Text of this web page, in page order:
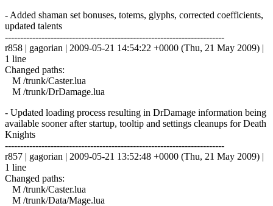
- Added shaman set bonuses, totems, glyphs, corrected coefficients,
updated talents
------------------------------------------------------------------------
r858 | gagorian | 2009-05-21 14:54:22 +0000 (Thu, 21 May 2009) |
1 line
Changed paths:
M /trunk/Caster.lua
M /trunk/DrDamage.lua
- Updated loading process resulting in DrDamage information being
available sooner after startup, tooltip and settings cleanups for Death
Knights
------------------------------------------------------------------------
r857 | gagorian | 2009-05-21 13:52:48 +0000 (Thu, 21 May 2009) |
1 line
Changed paths:
M /trunk/Caster.lua
M /trunk/Data/Mage.lua